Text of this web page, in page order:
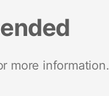
more information.